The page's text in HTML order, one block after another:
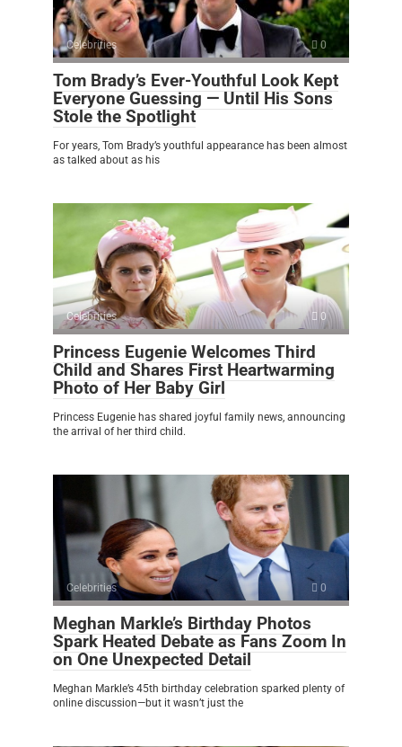
Celebrities 0
Tom Brady’s Ever-Youthful Look Kept
Everyone Guessing — Until His Sons
Stole the Spotlight
For years, Tom Brady’s youthful appearance has been almost
as talked about as his
Celebrities 0
Princess Eugenie Welcomes Third
Child and Shares First Heartwarming
Photo of Her Baby Girl
Princess Eugenie has shared joyful family news, announcing
the arrival of her third child.
Celebrities 0
Meghan Markle’s Birthday Photos
Spark Heated Debate as Fans Zoom In
on One Unexpected Detail
Meghan Markle’s 45th birthday celebration sparked plenty of
online discussion—but it wasn’t just the